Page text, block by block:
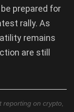
prepared for
rally. As
remains
are still
reporting on crypto,